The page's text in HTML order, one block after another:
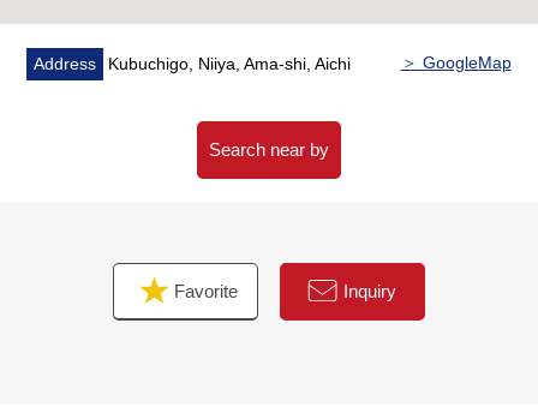
Address Kubuchigo, Niiya, Ama-shi, Aichi ＞ GoogleMap
Search near by
Favorite Inquiry